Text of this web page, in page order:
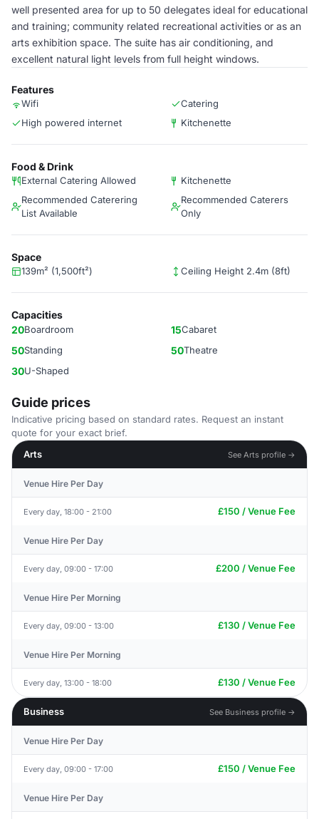
well presented area for up to 50 delegates ideal for educational
and training; community related recreational activities or as an
arts exhibition space. The suite has air conditioning, and
excellent natural light levels from full height windows.
Features
Wifi
Catering
High powered internet
Kitchenette
Food & Drink
External Catering Allowed
Kitchenette
Recommended Caterering
List Available
Recommended Caterers
Only
Space
139m² (1,500ft²) Ceiling Height 2.4m (8ft)
Capacities
20Boardroom 15Cabaret
50Standing 50Theatre
30U-Shaped
Guide prices
Indicative pricing based on standard rates. Request an instant
quote for your exact brief.
Arts
See Arts profile →
Venue Hire Per Day
Every day, 18:00 - 21:00 £150 / Venue Fee
Venue Hire Per Day
Every day, 09:00 - 17:00 £200 / Venue Fee
Venue Hire Per Morning
Every day, 09:00 - 13:00 £130 / Venue Fee
Venue Hire Per Morning
Every day, 13:00 - 18:00 £130 / Venue Fee
Business See Business profile →
Venue Hire Per Day
Every day, 09:00 - 17:00 £150 / Venue Fee
Venue Hire Per Day